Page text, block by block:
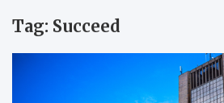
Tag: Succeed